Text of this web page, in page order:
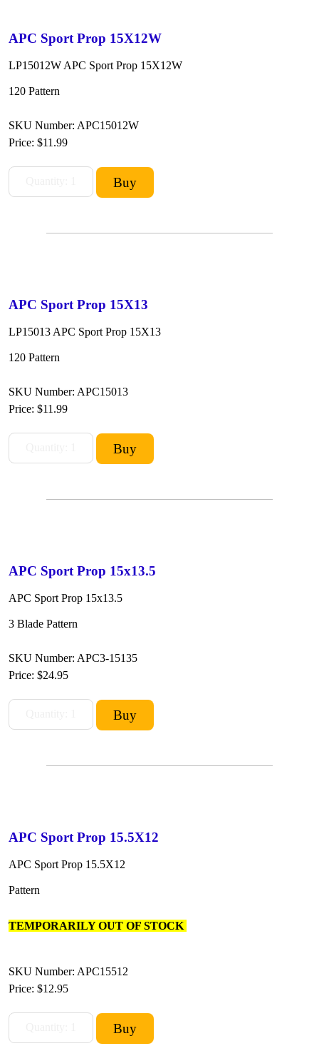
APC Sport Prop 15X12W
LP15012W APC Sport Prop 15X12W
120 Pattern
SKU Number: APC15012W
Price: $11.99
APC Sport Prop 15X13
LP15013 APC Sport Prop 15X13
120 Pattern
SKU Number: APC15013
Price: $11.99
APC Sport Prop 15x13.5
APC Sport Prop 15x13.5
3 Blade Pattern
SKU Number: APC3-15135
Price: $24.95
APC Sport Prop 15.5X12
APC Sport Prop 15.5X12
Pattern
TEMPORARILY OUT OF STOCK
SKU Number: APC15512
Price: $12.95